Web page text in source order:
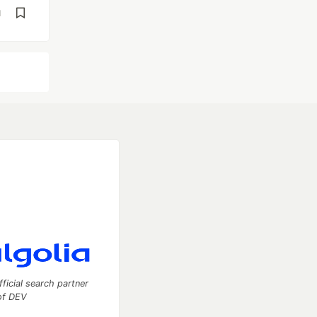
search partner
DEV